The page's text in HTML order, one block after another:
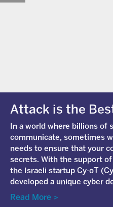
Attack is the
In a world where billions of
communicate, sometimes
needs to ensure that your
secrets. With the support
the Israeli startup Cy-oT
developed a unique cyber
Read More